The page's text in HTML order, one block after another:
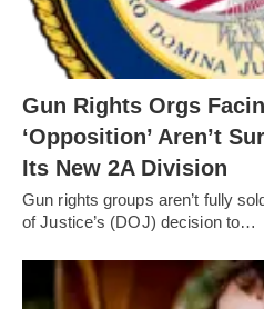
Gun Rights Orgs
‘Opposition’ Aren’t
Its New 2A Division
Gun rights groups aren’t fully
of Justice’s (DOJ) decision to…